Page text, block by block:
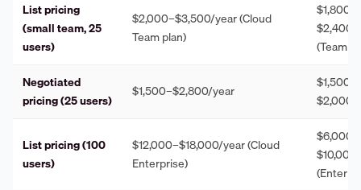
List pricing
(small team, 25
users)
$2,000–$3,500/year (Cloud
Team plan)
$1,800–
$2,400/
(Team
Negotiated
pricing (25 users)
$1,500–$2,800/year
$1,500–
$2,000/
List pricing (100
users)
$12,000–$18,000/year (Cloud
Enterprise)
$6,000–